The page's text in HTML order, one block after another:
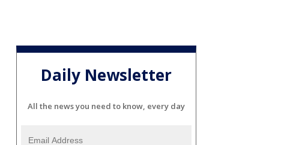
Daily Newsletter
All the news you need to know, every day